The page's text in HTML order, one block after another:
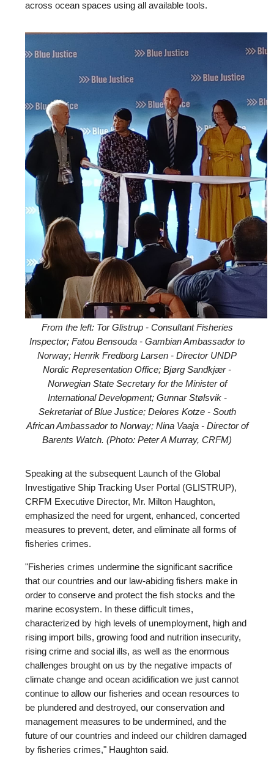
across ocean spaces using all available tools.
From the left: Tor Glistrup - Consultant Fisheries
Inspector; Fatou Bensouda - Gambian Ambassador to
Norway; Henrik Fredborg Larsen - Director UNDP
Nordic Representation Office; Bjørg Sandkjær -
Norwegian State Secretary for the Minister of
International Development; Gunnar Stølsvik -
Sekretariat of Blue Justice; Delores Kotze - South
African Ambassador to Norway; Nina Vaaja - Director of
Barents Watch. (Photo: Peter A Murray, CRFM)
Speaking at the subsequent Launch of the Global
Investigative Ship Tracking User Portal (GLISTRUP),
CRFM Executive Director, Mr. Milton Haughton,
emphasized the need for urgent, enhanced, concerted
measures to prevent, deter, and eliminate all forms of
fisheries crimes.
"Fisheries crimes undermine the significant sacrifice
that our countries and our law-abiding fishers make in
order to conserve and protect the fish stocks and the
marine ecosystem. In these difficult times,
characterized by high levels of unemployment, high and
rising import bills, growing food and nutrition insecurity,
rising crime and social ills, as well as the enormous
challenges brought on us by the negative impacts of
climate change and ocean acidification we just cannot
continue to allow our fisheries and ocean resources to
be plundered and destroyed, our conservation and
management measures to be undermined, and the
future of our countries and indeed our children damaged
by fisheries crimes," Haughton said.